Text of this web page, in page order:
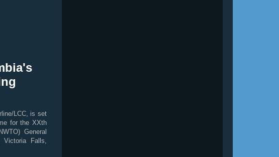
LCC, is set
for the XXth
General
Falls,